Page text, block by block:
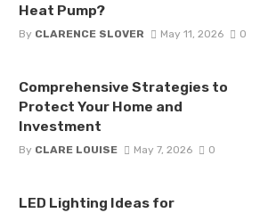
Heat Pump?
By CLARENCE SLOVER May 11, 2026 0
Comprehensive Strategies to
Protect Your Home and
Investment
By CLARE LOUISE May 7, 2026 0
LED Lighting Ideas for